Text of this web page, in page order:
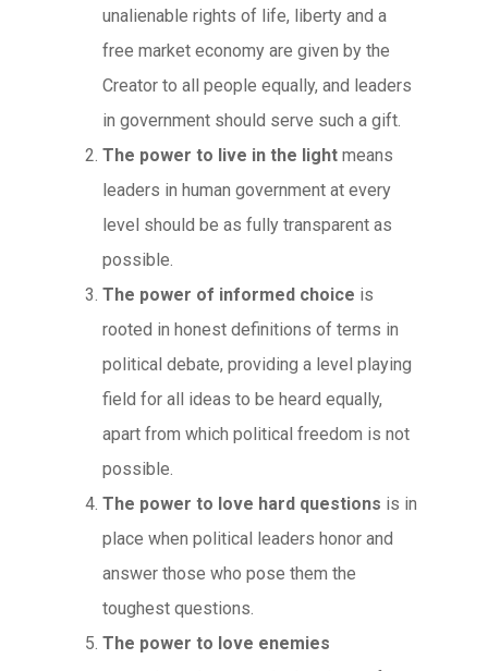
unalienable rights of life, liberty and a
free market economy are given by the
Creator to all people equally, and leaders
in government should serve such a gift.
The power to live in the light means
leaders in human government at every
level should be as fully transparent as
possible.
The power of informed choice is
rooted in honest definitions of terms in
political debate, providing a level playing
field for all ideas to be heard equally,
apart from which political freedom is not
possible.
The power to love hard questions is in
place when political leaders honor and
answer those who pose them the
toughest questions.
The power to love enemies